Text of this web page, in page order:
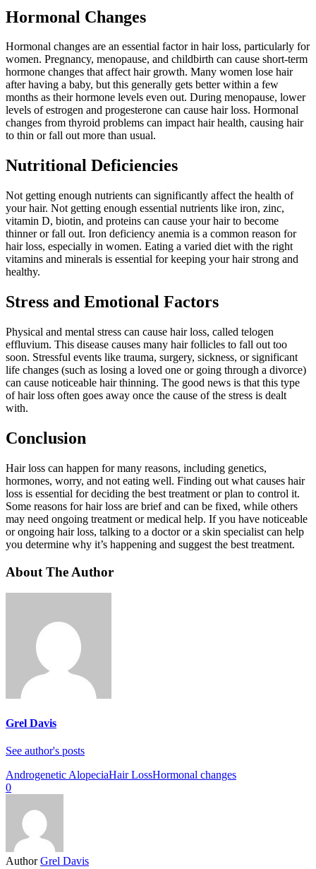
Hormonal Changes
Hormonal changes are an essential factor in hair loss, particularly for
women. Pregnancy, menopause, and childbirth can cause short-term
hormone changes that affect hair growth. Many women lose hair
after having a baby, but this generally gets better within a few
months as their hormone levels even out. During menopause, lower
levels of estrogen and progesterone can cause hair loss. Hormonal
changes from thyroid problems can impact hair health, causing hair
to thin or fall out more than usual.
Nutritional Deficiencies
Not getting enough nutrients can significantly affect the health of
your hair. Not getting enough essential nutrients like iron, zinc,
vitamin D, biotin, and proteins can cause your hair to become
thinner or fall out. Iron deficiency anemia is a common reason for
hair loss, especially in women. Eating a varied diet with the right
vitamins and minerals is essential for keeping your hair strong and
healthy.
Stress and Emotional Factors
Physical and mental stress can cause hair loss, called telogen
effluvium. This disease causes many hair follicles to fall out too
soon. Stressful events like trauma, surgery, sickness, or significant
life changes (such as losing a loved one or going through a divorce)
can cause noticeable hair thinning. The good news is that this type
of hair loss often goes away once the cause of the stress is dealt
with.
Conclusion
Hair loss can happen for many reasons, including genetics,
hormones, worry, and not eating well. Finding out what causes hair
loss is essential for deciding the best treatment or plan to control it.
Some reasons for hair loss are brief and can be fixed, while others
may need ongoing treatment or medical help. If you have noticeable
or ongoing hair loss, talking to a doctor or a skin specialist can help
you determine why it’s happening and suggest the best treatment.
About The Author
Grel Davis
See author's posts
Androgenetic AlopeciaHair LossHormonal changes
0
Author Grel Davis